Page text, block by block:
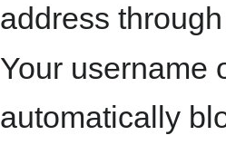
address
Your username
automatically